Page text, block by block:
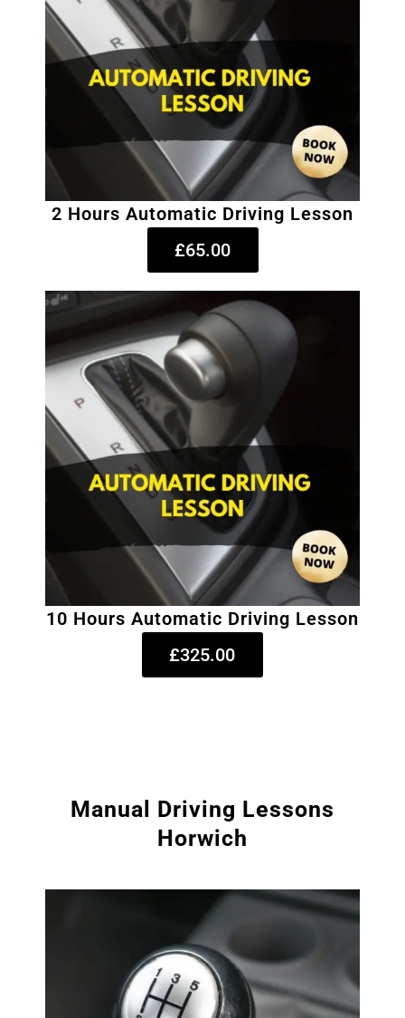
2 Hours Automatic Driving Lesson
£65.00
10 Hours Automatic Driving Lesson
£325.00
Manual Driving Lessons
Horwich